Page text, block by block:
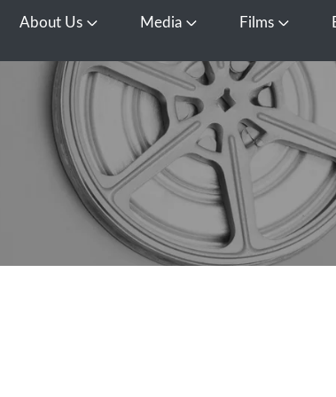
About Us Open About Us
Media Open Media
Films Open